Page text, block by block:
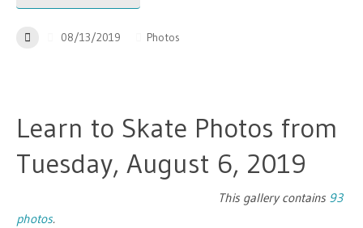
08/13/2019 Photos
Learn to Skate Photos from
Tuesday, August 6, 2019
This gallery contains 93
photos.